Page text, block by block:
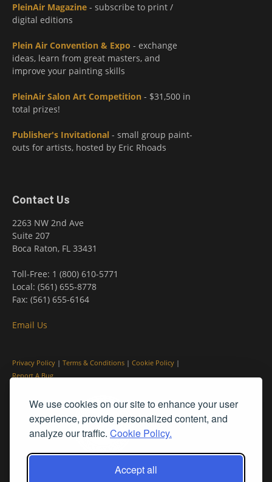
We use cookies on our site to enhance your user
experience, provide personalized content, and
analyze our traffic. Cookie Policy.
Accept all
PleinAir Magazine - subscribe to print /
digital editions
Plein Air Convention & Expo - exchange
ideas, learn from great masters, and
improve your painting skills
PleinAir Salon Art Competition - $31,500 in
total prizes!
Publisher's Invitational - small group paint-
outs for artists, hosted by Eric Rhoads
Contact Us
2263 NW 2nd Ave
Suite 207
Boca Raton, FL 33431
Toll-Free: 1 (800) 610-5771
Local: (561) 655-8778
Fax: (561) 655-6164
Email Us
Privacy Policy | Terms & Conditions | Cookie Policy |
Report A Bug